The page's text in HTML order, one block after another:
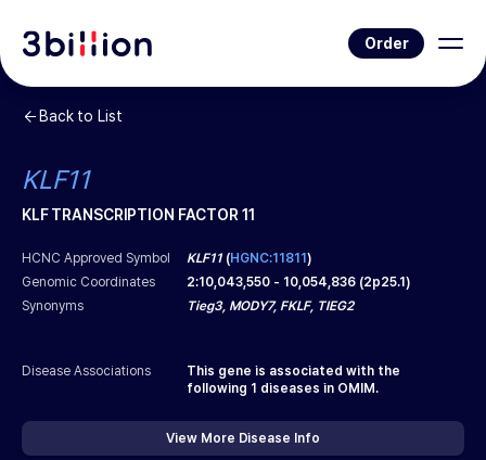
Order
Back to List
KLF11
KLF TRANSCRIPTION FACTOR 11
HCNC Approved Symbol KLF11(HGNC:11811)
Genomic Coordinates
2:10,043,550 - 10,054,836 (2p25.1)
Synonyms
Tieg3, MODY7, FKLF, TIEG2
Disease Associations
This gene is associated with the
following 1 diseases in OMIM.
View More Disease Info